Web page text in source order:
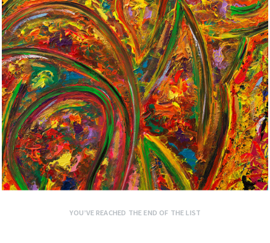
YOU’VE REACHED THE END OF THE LIST